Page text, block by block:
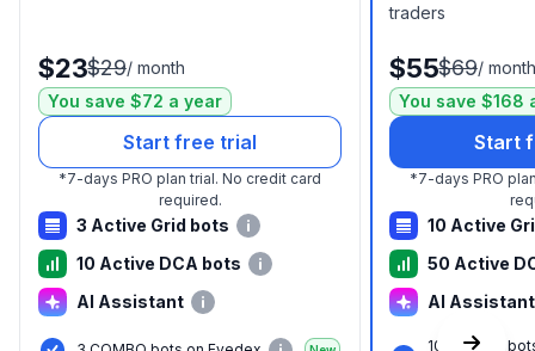
$23$29/ month
You save $72 a year
Start free trial
*7-days PRO plan trial. No credit card
required.
3 Active Grid bots
10 Active DCA bots
AI Assistant
traders
$55$69/ month
You save $168
Start
*7-days PRO
10 Active
50 Active
AI Assistant
10 COMBO